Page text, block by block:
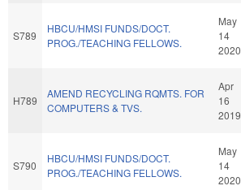
S789
HBCU/HMSI FUNDS/DOCT.
PROG./TEACHING FELLOWS.
May
14
2020
H789
AMEND RECYCLING RQMTS. FOR
COMPUTERS & TVS.
Apr
16
2019
S790
HBCU/HMSI FUNDS/DOCT.
PROG./TEACHING FELLOWS.
May
14
2020